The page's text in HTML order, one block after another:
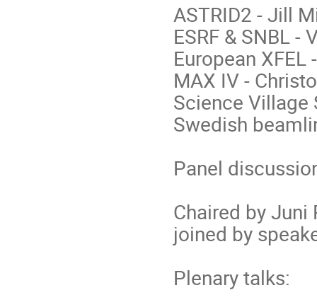
ASTRID2 - Jill
ESRF & SNBL -
European
MAX IV -
Science Village
Swedish
Panel
Chaired by Juni
joined by
Plenary talks: